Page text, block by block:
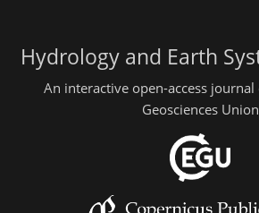
Hydrology and Earth
An interactive open-access
Geosciences Union